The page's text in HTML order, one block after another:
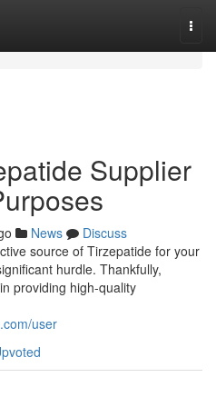
Supplier
News
Discuss
source of Tirzepatide for your
hurdle. Thankfully,
providing high-quality
user